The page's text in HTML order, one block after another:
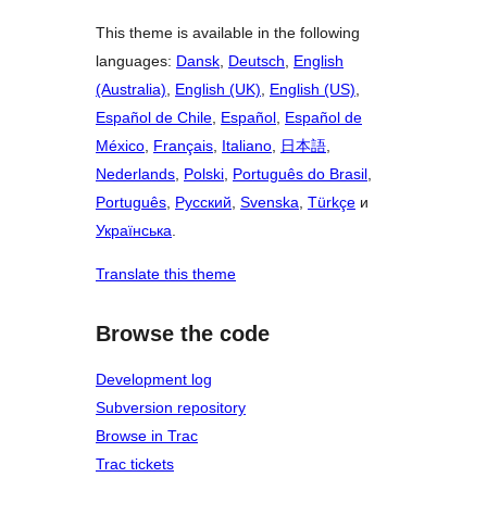
This theme is available in the following
languages: Dansk, Deutsch, English
(Australia), English (UK), English (US),
Español de Chile, Español, Español de
México, Français, Italiano, 日本語,
Nederlands, Polski, Português do Brasil,
Português, Русский, Svenska, Türkçe и
Українська.
Translate this theme
Browse the code
Development log
Subversion repository
Browse in Trac
Trac tickets